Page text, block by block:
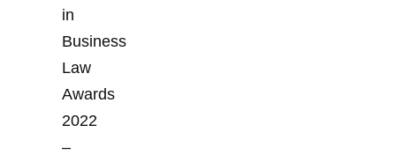
in
Business
Law
Awards
2022
–